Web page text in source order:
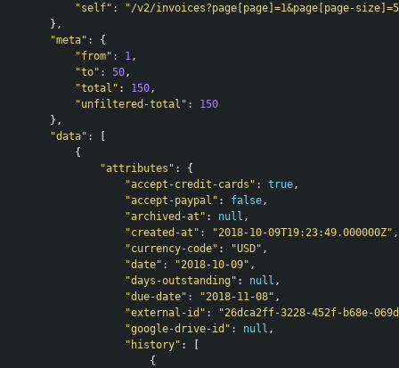
"self" :
"/v2/invoices?page[page]=1&page[page-
},
"meta" :
{
"from" : 1 ,
"to" : 50 ,
"total" : 150 ,
"unfiltered-total" :
150
},
"data" :
[
{
"attributes" :
{
"accept-credit-cards" : true ,
"accept-paypal" : false ,
"archived-at" : null ,
"created-at" : "2018-10-09T19:23:49.000000Z" ,
"currency-code" : "USD" ,
"date" : "2018-10-09" ,
"days-outstanding" : null ,
"due-date" : "2018-11-08" ,
"external-id" :
"26dca2ff-3228-452f-b68e-
"google-drive-id" : null ,
"history" :
[
{